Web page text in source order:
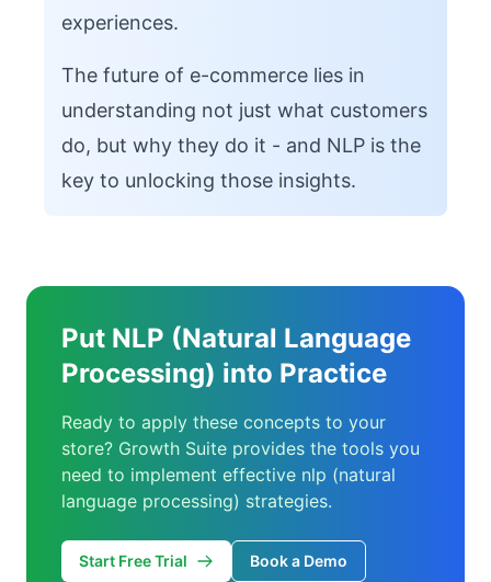
experiences.
The future of e-commerce lies in
understanding not just what customers
do, but why they do it - and NLP is the
key to unlocking those insights.
Put NLP (Natural Language
Processing) into Practice
Ready to apply these concepts to your
store? Growth Suite provides the tools you
need to implement effective nlp (natural
language processing) strategies.
Start Free Trial Book a Demo